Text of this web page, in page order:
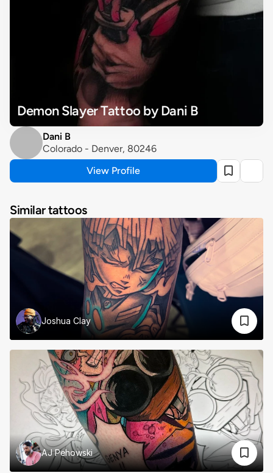
Demon Slayer Tattoo by Dani B
Dani B
Colorado - Denver, 80246
View Profile
Similar tattoos
Joshua Clay
AJ Pehowski